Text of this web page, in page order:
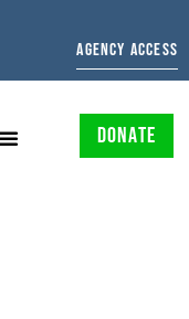
AGENCY ACCESS
DONATE